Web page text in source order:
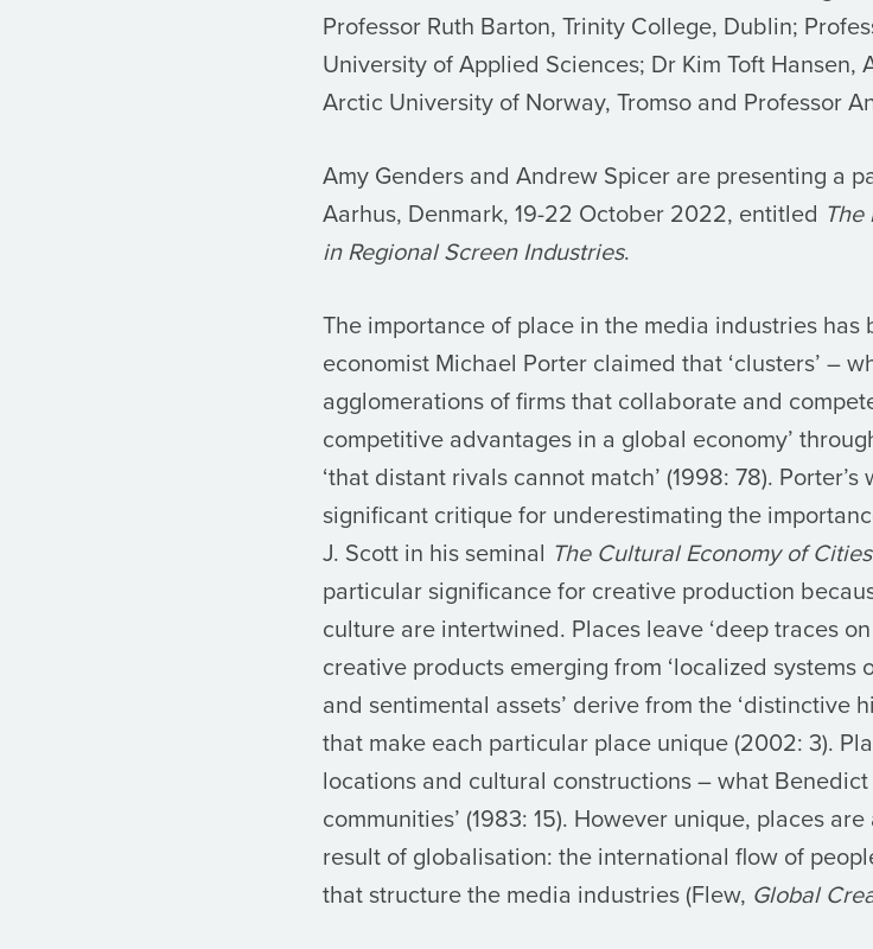
Professor Ruth Barton, Trinity College, Dublin;
University of Applied Sciences; Dr Kim Toft
Arctic University of Norway, Tromso and Professor
Amy Genders and Andrew Spicer are presenting a
Aarhus, Denmark, 19-22 October 2022, entitled
in Regional Screen Industries.
The importance of place in the media industries
economist Michael Porter claimed that ‘clusters’ –
agglomerations of firms that collaborate and
competitive advantages in a global economy’
‘that distant rivals cannot match’ (1998: 78).
significant critique for underestimating the
J. Scott in his seminal The Cultural Economy of Cities
particular significance for creative production
culture are intertwined. Places leave ‘deep traces
creative products emerging from ‘localized systems
and sentimental assets’ derive from the ‘distinctive
that make each particular place unique (2002: 3).
locations and cultural constructions – what
communities’ (1983: 15). However unique, places
result of globalisation: the international flow of
that structure the media industries (Flew, Global